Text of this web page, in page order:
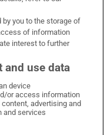
on X
Times on LinkedIn
Irish Times on Instagram
by you to the storage of
of information
interest to further
and use data
device
or access information
advertising and
and services